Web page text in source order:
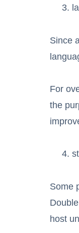
Since
For
the
Some
host